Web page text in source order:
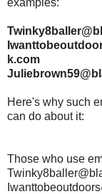
k.com
Here's why such
can do about it:
Those who use